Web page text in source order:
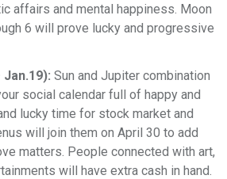
affairs and mental happiness. Moon
6 will prove lucky and progressive
Sun and Jupiter combination
social calendar full of happy and
lucky time for stock market and
will join them on April 30 to add
matters. People connected with art,
will have extra cash in hand.